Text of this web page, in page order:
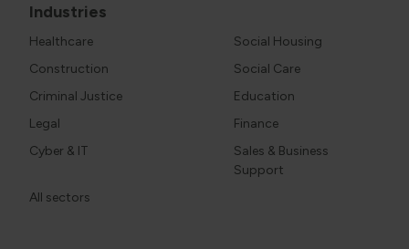
Industries
Healthcare
Social Housing
Construction
Social Care
Criminal Justice
Education
Legal
Finance
Cyber & IT
Sales & Business
Support
All sectors